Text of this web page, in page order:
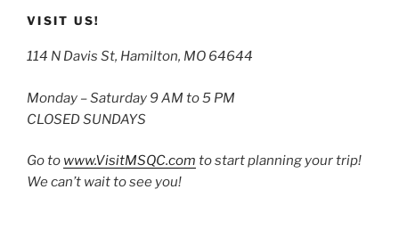
VISIT US!
114 N Davis St, Hamilton, MO 64644
Monday – Saturday 9 AM to 5 PM
CLOSED SUNDAYS
Go to www.VisitMSQC.com to start planning your trip!
We can’t wait to see you!